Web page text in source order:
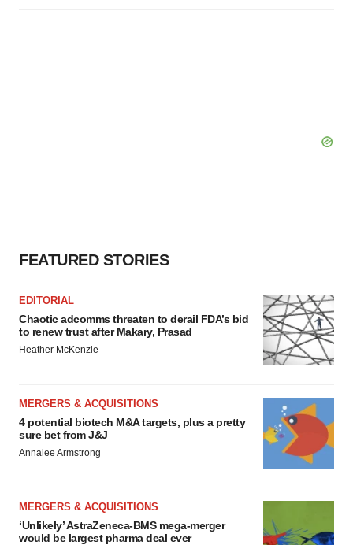
FEATURED STORIES
EDITORIAL
Chaotic adcomms threaten to derail FDA’s bid
to renew trust after Makary, Prasad
Heather McKenzie
MERGERS & ACQUISITIONS
4 potential biotech M&A targets, plus a pretty
sure bet from J&J
Annalee Armstrong
MERGERS & ACQUISITIONS
‘Unlikely’ AstraZeneca-BMS mega-merger
would be largest pharma deal ever